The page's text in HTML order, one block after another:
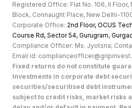
Registered Office: Flat No. 106, II Floor,
Block, Connaught Place, New Delhi-
Corporate Office: 2nd Floor, OCUS
Course Rd, Sector 54, Gurugram,
Compliance Officer: Ms. Jyotsna;
Email id:
Fixed returns do not constitute
Investments in corporate debt
securities/securitised debt
subject to credit risks, market risks